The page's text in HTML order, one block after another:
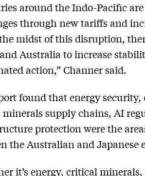
around the Indo-Pacific
through new tariffs and
midst of this disruption,
Australia to increase
action,” Channer said.
found that energy security,
supply chains, AI
protection were the
the Australian and Japanese
it’s energy, critical